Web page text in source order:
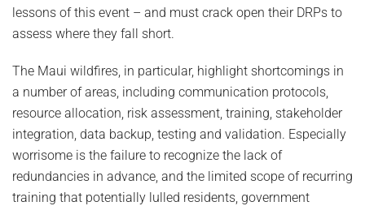
lessons of this event – and must crack open their DRPs to
assess where they fall short.
The Maui wildfires, in particular, highlight shortcomings in
a number of areas, including communication protocols,
resource allocation, risk assessment, training, stakeholder
integration, data backup, testing and validation. Especially
worrisome is the failure to recognize the lack of
redundancies in advance, and the limited scope of recurring
training that potentially lulled residents, government